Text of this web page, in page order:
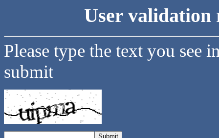
User validation
Please type the text you see
submit